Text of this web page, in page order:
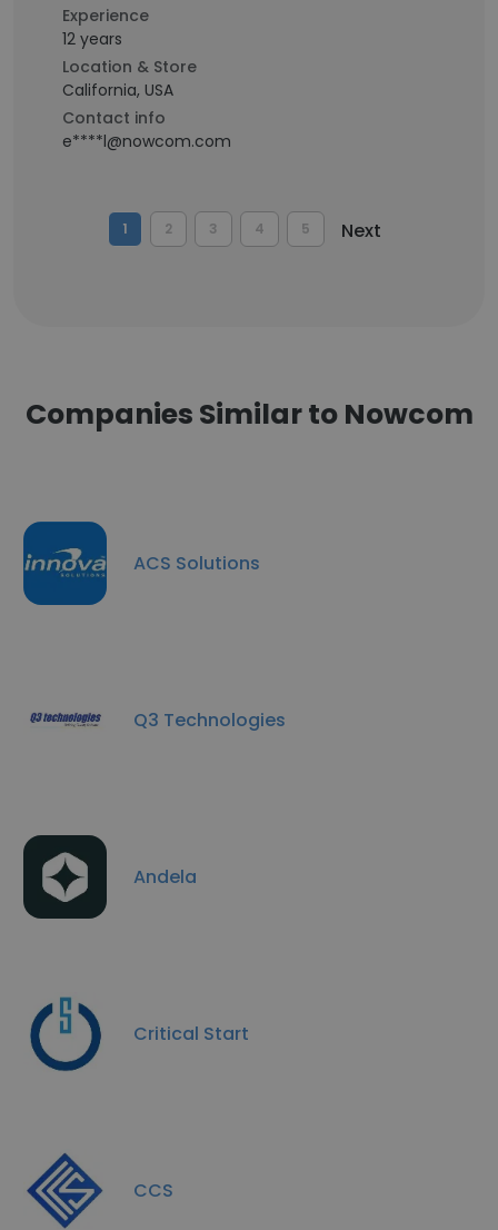
Experience
12 years
Location & Store
California, USA
Contact info
e****l@nowcom.com
1 2 3 4 5 Next
Companies Similar to Nowcom
ACS Solutions
Q3 Technologies
Andela
Critical Start
CCS